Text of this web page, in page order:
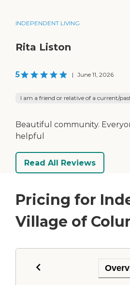
INDEPENDENT LIVING
Rita Liston
5 | June 11, 2026
I am a friend or relative of a current/
Beautiful community.
helpful
Read All Reviews
Pricing for
Village of